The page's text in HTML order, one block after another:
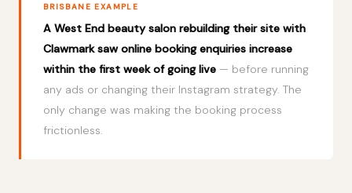
BRISBANE EXAMPLE
A West End beauty salon rebuilding their site with
Clawmark saw online booking enquiries increase
within the first week of going live — before running
any ads or changing their Instagram strategy. The
only change was making the booking process
frictionless.